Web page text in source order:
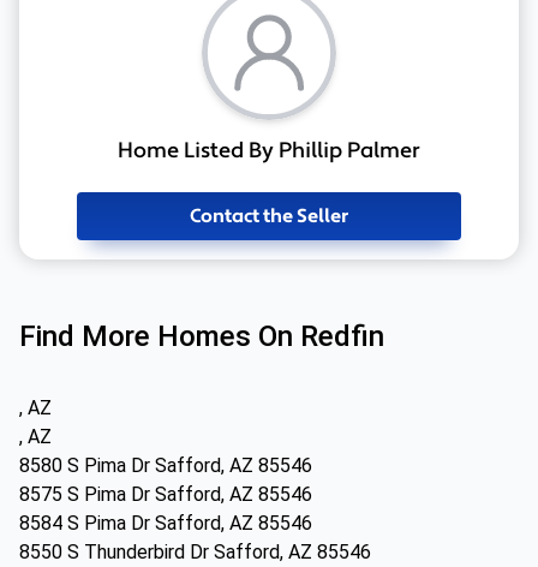
Home Listed By Phillip Palmer
Contact the Seller
Find More Homes On Redfin
, AZ
, AZ
8580 S Pima Dr Safford, AZ 85546
8575 S Pima Dr Safford, AZ 85546
8584 S Pima Dr Safford, AZ 85546
8550 S Thunderbird Dr Safford, AZ 85546